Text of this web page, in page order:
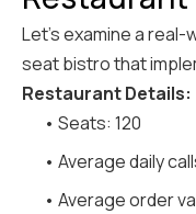
Let's examine a real-
seat bistro that
Restaurant Details:
• Seats: 120
• Average daily
• Average order